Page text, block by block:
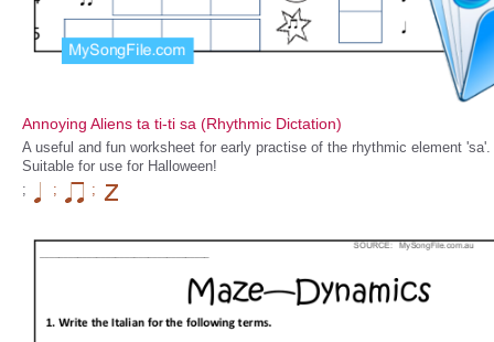
Annoying Aliens ta ti-ti sa (Rhythmic Dictation)
A useful and fun worksheet for early practise of the rhythmic element 'sa'.
Suitable for use for Halloween!
;
; ;